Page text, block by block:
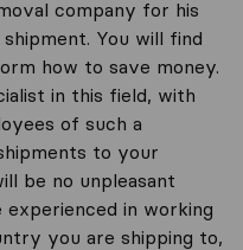
company for his
You will find
how to save money.
in this field, with
of such a
to your
be no unpleasant
in working
you are shipping to,